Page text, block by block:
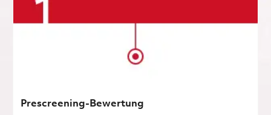
Prescreening-Bewertung